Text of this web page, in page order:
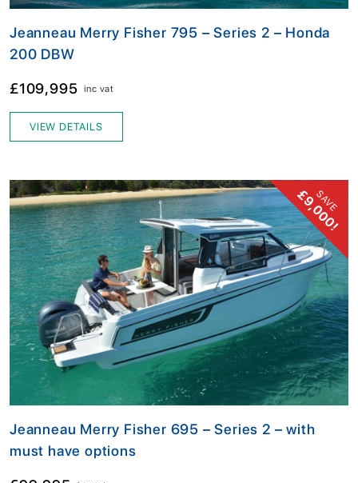
Jeanneau Merry Fisher 795 – Series 2 – Honda
200 DBW
£109,995 inc vat
VIEW DETAILS
SAVE
£9,000!
Jeanneau Merry Fisher 695 – Series 2 – with
must have options